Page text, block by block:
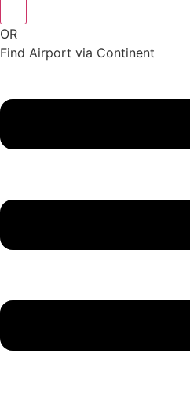
OR
Find Airport via Continent
Menu